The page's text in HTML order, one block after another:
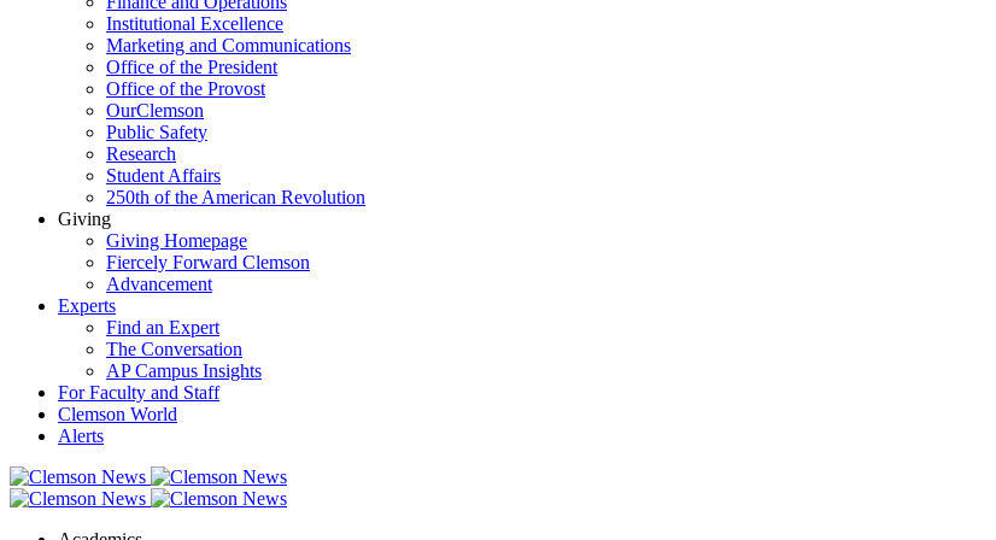
Institutional Excellence
Marketing and Communications
Office of the President
Office of the Provost
OurClemson
Public Safety
Research
Student Affairs
250th of the American Revolution
Giving
Giving Homepage
Fiercely Forward Clemson
Advancement
Experts
Find an Expert
The Conversation
AP Campus Insights
For Faculty and Staff
Clemson World
Alerts